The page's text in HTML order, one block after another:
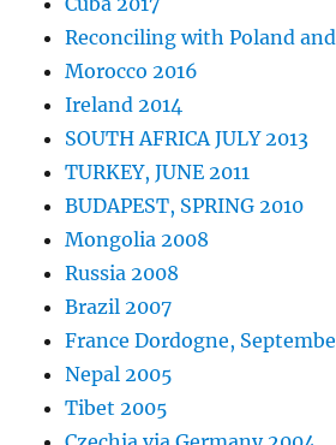
Reconciling with Poland
Morocco 2016
Ireland 2014
SOUTH AFRICA JULY 2013
TURKEY, JUNE 2011
BUDAPEST, SPRING 2010
Mongolia 2008
Russia 2008
Brazil 2007
France Dordogne,
Nepal 2005
Tibet 2005